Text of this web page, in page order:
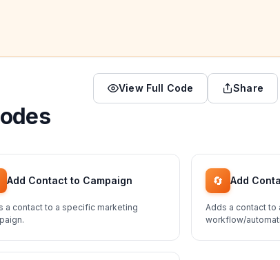
View Full Code Share
Add Contact to Campaign
a contact to a specific marketing
🔄 Add
Adds a contact to
workflow/